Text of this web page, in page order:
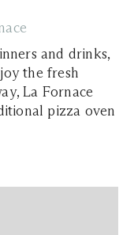
and drinks,
the fresh
La Fornace
pizza oven